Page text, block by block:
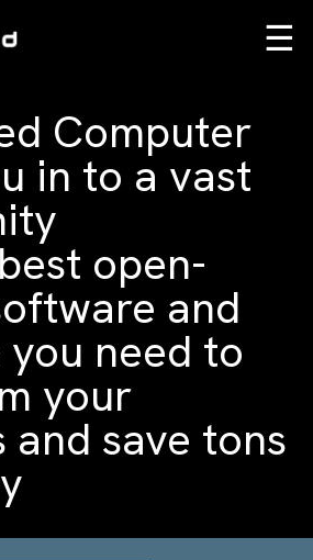
☰
Computer
in to a vast
open-
and
need to
your
and save tons